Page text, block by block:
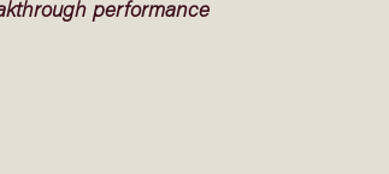
performance